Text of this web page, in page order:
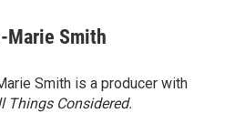
Marie Smith
Smith is a producer with
Things Considered.